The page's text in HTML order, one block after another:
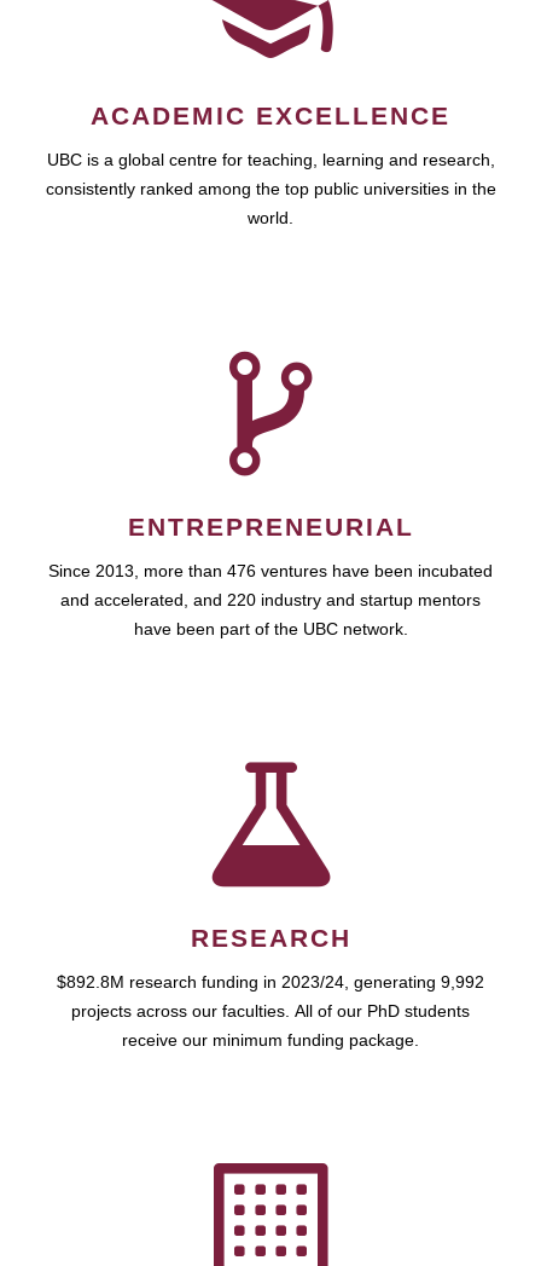
ACADEMIC EXCELLENCE
UBC is a global centre for teaching, learning and research,
consistently ranked among the top public universities in the
world.
ENTREPRENEURIAL
Since 2013, more than 476 ventures have been incubated
and accelerated, and 220 industry and startup mentors
have been part of the UBC network.
RESEARCH
$892.8M research funding in 2023/24, generating 9,992
projects across our faculties. All of our PhD students
receive our minimum funding package.